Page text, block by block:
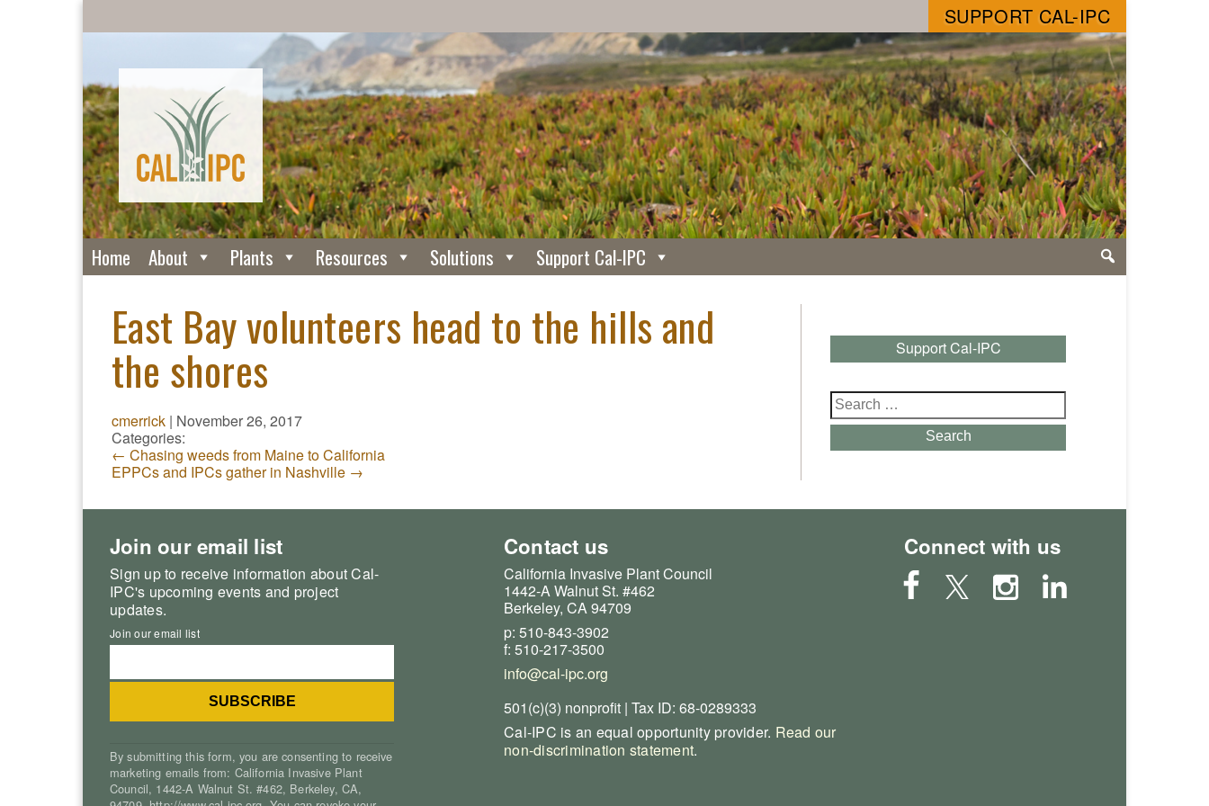
SUPPORT CAL-IPC
Home About Plants Resources Solutions Support Cal-IPC
East Bay volunteers head to the hills and
the shores
cmerrick | November 26, 2017
Categories:
← Chasing weeds from Maine to California
EPPCs and IPCs gather in Nashville →
Support Cal-IPC
Search
for:
Search
Join our email list
Sign up to receive information about Cal-
IPC's upcoming events and project
updates.
Join our email list
By submitting this form, you are consenting to receive
marketing emails from: California Invasive Plant
Council, 1442-A Walnut St. #462, Berkeley, CA,
Contact us
California Invasive Plant Council
1442-A Walnut St. #462
Berkeley, CA 94709
p: 510-843-3902
f: 510-217-3500
info@cal-ipc.org
501(c)(3) nonprofit | Tax ID: 68-0289333
Cal-IPC is an equal opportunity provider. Read our
non-discrimination statement.
Connect with us